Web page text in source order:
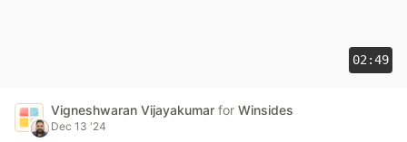
02:49
Vigneshwaran Vijayakumar for Winsides
Dec 13 '24